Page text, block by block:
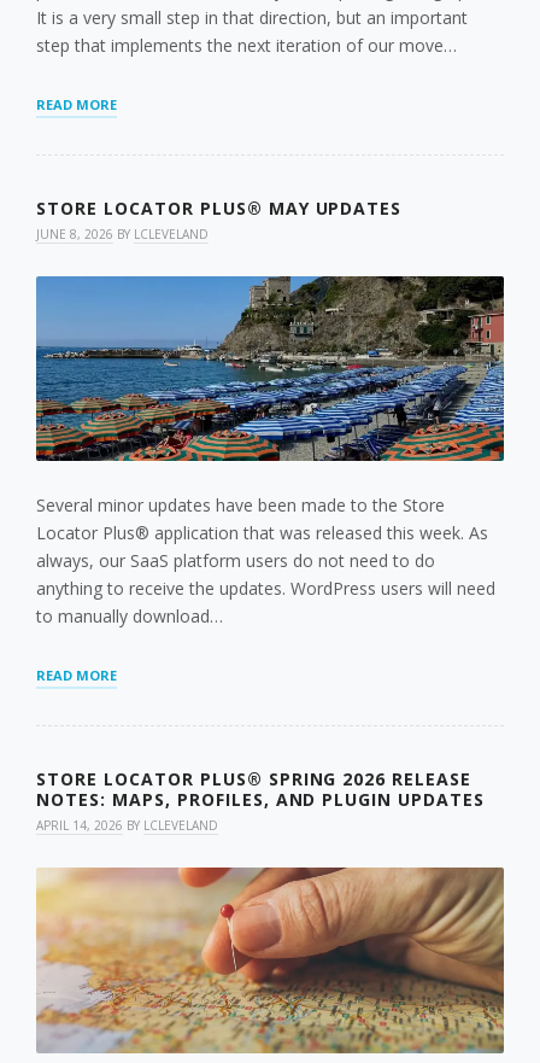
It is a very small step in that direction, but an important
step that implements the next iteration of our move…
READ MORENEW
STORE LOCATOR PLUS® MAY UPDATES
JUNE 8, 2026 BY LCLEVELAND
Several minor updates have been made to the Store
Locator Plus® application that was released this week. As
always, our SaaS platform users do not need to do
anything to receive the updates. WordPress users will need
to manually download…
READ MORESTORE
STORE LOCATOR PLUS® SPRING 2026 RELEASE
NOTES: MAPS, PROFILES, AND PLUGIN UPDATES
APRIL 14, 2026 BY LCLEVELAND